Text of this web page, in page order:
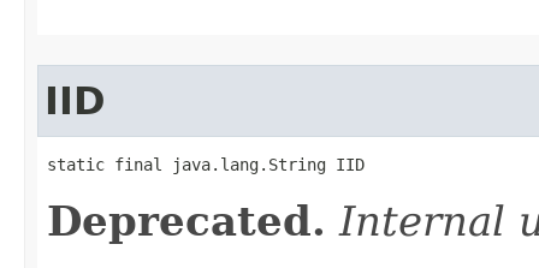
IID
static final java.lang.String IID
Deprecated. Internal